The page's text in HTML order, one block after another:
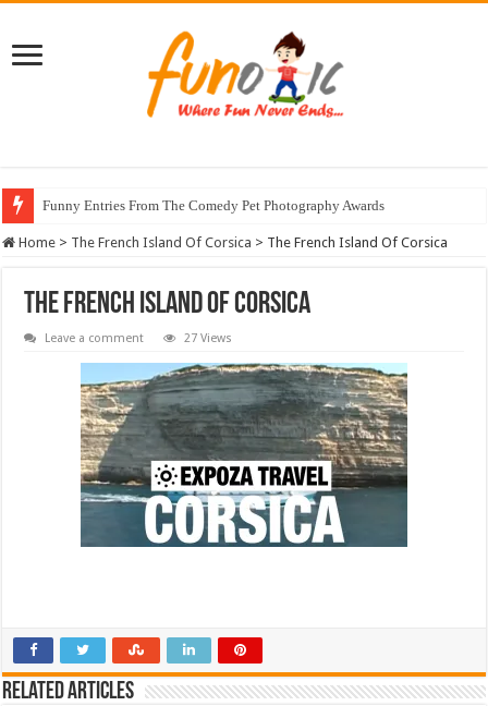
Funny Entries From The Comedy Pet Photography Awards
Home > The French Island Of Corsica > The French Island Of Corsica
The French Island Of Corsica
Leave a comment 27 Views
Related Articles